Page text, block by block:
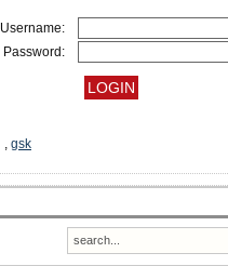
Username:
Password:
, gsk